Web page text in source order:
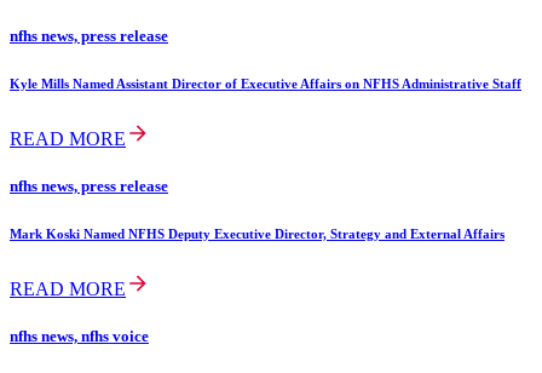
nfhs news, press release
Kyle Mills Named Assistant Director of Executive Affairs on NFHS Administrative Staff
READ MORE
nfhs news, press release
Mark Koski Named NFHS Deputy Executive Director, Strategy and External Affairs
READ MORE
nfhs news, nfhs voice